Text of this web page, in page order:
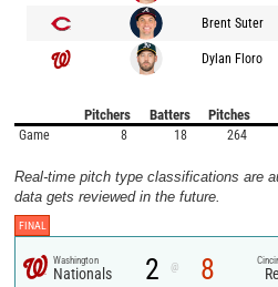
Brent Suter
Dylan Floro
Pitchers Batters Pitches
Game 8 18 264
Real-time pitch type classifications are
data gets reviewed in the future.
FINAL
Washington
Nationals 2 @ 8